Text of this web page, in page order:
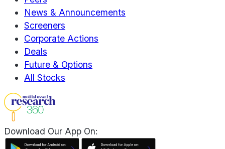
News & Announcements
Screeners
Corporate Actions
Deals
Future & Options
All Stocks
Download Our App On: